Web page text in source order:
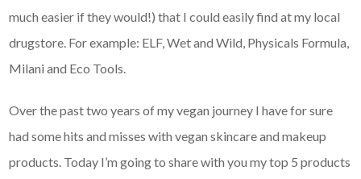
much easier if they would!) that I could easily find at my local
drugstore. For example: ELF, Wet and Wild, Physicals Formula,
Milani and Eco Tools.
Over the past two years of my vegan journey I have for sure
had some hits and misses with vegan skincare and makeup
products. Today I’m going to share with you my top 5 products